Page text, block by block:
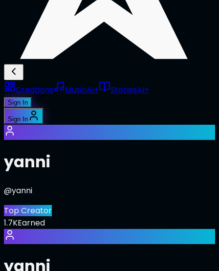
Creations MusicAI+ StoriesAI+
Sign In
Sign In
yanni
@yanni
Top Creator
1.7KEarned
yanni